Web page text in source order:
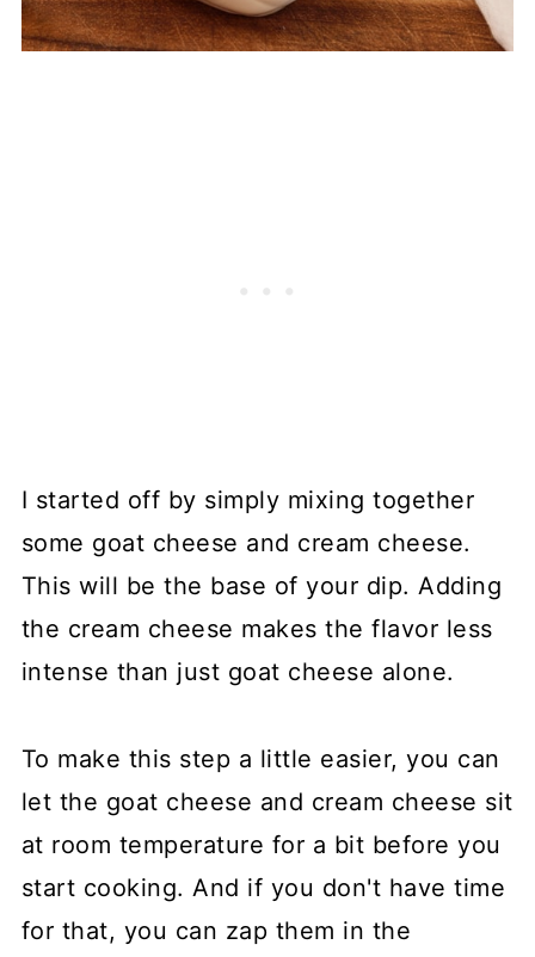
I started off by simply mixing together
some goat cheese and cream cheese.
This will be the base of your dip. Adding
the cream cheese makes the flavor less
intense than just goat cheese alone.
To make this step a little easier, you can
let the goat cheese and cream cheese sit
at room temperature for a bit before you
start cooking. And if you don't have time
for that, you can zap them in the